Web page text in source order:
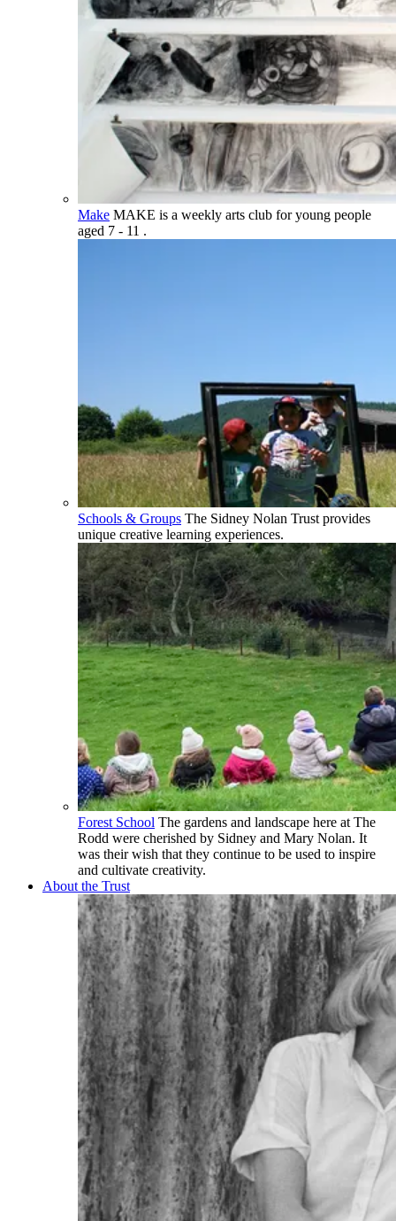
Make MAKE is a weekly arts club for young people
aged 7 - 11 .
Schools & Groups The Sidney Nolan Trust provides
unique creative learning experiences.
Forest School The gardens and landscape here at The
Rodd were cherished by Sidney and Mary Nolan. It
was their wish that they continue to be used to inspire
and cultivate creativity.
About the Trust